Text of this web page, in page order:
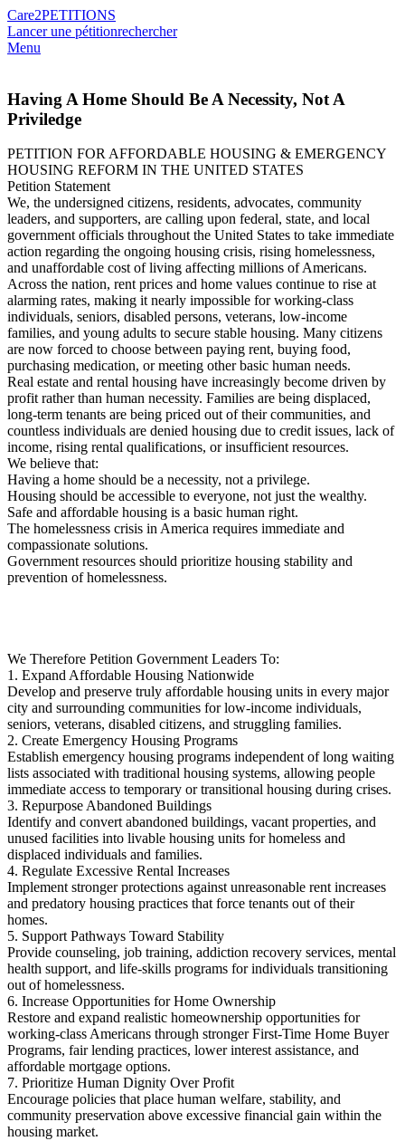
Care2PETITIONS
Lancer une pétitionrechercher
Menu
Having A Home Should Be A Necessity, Not A
Priviledge
PETITION FOR AFFORDABLE HOUSING & EMERGENCY
HOUSING REFORM IN THE UNITED STATES
Petition Statement
We, the undersigned citizens, residents, advocates, community
leaders, and supporters, are calling upon federal, state, and local
government officials throughout the United States to take immediate
action regarding the ongoing housing crisis, rising homelessness,
and unaffordable cost of living affecting millions of Americans.
Across the nation, rent prices and home values continue to rise at
alarming rates, making it nearly impossible for working-class
individuals, seniors, disabled persons, veterans, low-income
families, and young adults to secure stable housing. Many citizens
are now forced to choose between paying rent, buying food,
purchasing medication, or meeting other basic human needs.
Real estate and rental housing have increasingly become driven by
profit rather than human necessity. Families are being displaced,
long-term tenants are being priced out of their communities, and
countless individuals are denied housing due to credit issues, lack of
income, rising rental qualifications, or insufficient resources.
We believe that:
Having a home should be a necessity, not a privilege.
Housing should be accessible to everyone, not just the wealthy.
Safe and affordable housing is a basic human right.
The homelessness crisis in America requires immediate and
compassionate solutions.
Government resources should prioritize housing stability and
prevention of homelessness.
We Therefore Petition Government Leaders To:
1. Expand Affordable Housing Nationwide
Develop and preserve truly affordable housing units in every major
city and surrounding communities for low-income individuals,
seniors, veterans, disabled citizens, and struggling families.
2. Create Emergency Housing Programs
Establish emergency housing programs independent of long waiting
lists associated with traditional housing systems, allowing people
immediate access to temporary or transitional housing during crises.
3. Repurpose Abandoned Buildings
Identify and convert abandoned buildings, vacant properties, and
unused facilities into livable housing units for homeless and
displaced individuals and families.
4. Regulate Excessive Rental Increases
Implement stronger protections against unreasonable rent increases
and predatory housing practices that force tenants out of their
homes.
5. Support Pathways Toward Stability
Provide counseling, job training, addiction recovery services, mental
health support, and life-skills programs for individuals transitioning
out of homelessness.
6. Increase Opportunities for Home Ownership
Restore and expand realistic homeownership opportunities for
working-class Americans through stronger First-Time Home Buyer
Programs, fair lending practices, lower interest assistance, and
affordable mortgage options.
7. Prioritize Human Dignity Over Profit
Encourage policies that place human welfare, stability, and
community preservation above excessive financial gain within the
housing market.